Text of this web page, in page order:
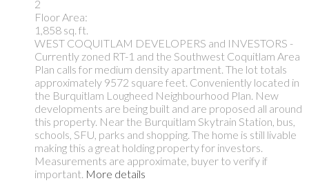
2
Floor Area:
1,858 sq. ft.
WEST COQUITLAM DEVELOPERS and INVESTORS -
Currently zoned RT-1 and the Southwest Coquitlam Area
Plan calls for medium density apartment. The lot totals
approximately 9572 square feet. Conveniently located in
the Burquitlam Lougheed Neighbourhood Plan. New
developments are being built and are proposed all around
this property. Near the Burquitlam Skytrain Station, bus,
schools, SFU, parks and shopping. The home is still livable
making this a great holding property for investors.
Measurements are approximate, buyer to verify if
important. More details